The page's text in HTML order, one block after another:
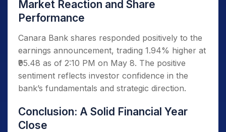
Market Reaction and Share
Performance
Canara Bank shares responded positively to the
earnings announcement, trading 1.94% higher at
₹95.48 as of 2:10 PM on May 8. The positive
sentiment reflects investor confidence in the
bank’s fundamentals and strategic direction.
Conclusion: A Solid Financial Year
Close